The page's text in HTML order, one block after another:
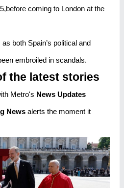
coming to London at the
both Spain’s political and
embroiled in scandals.
the latest stories
Metro's News Updates
News alerts the moment it